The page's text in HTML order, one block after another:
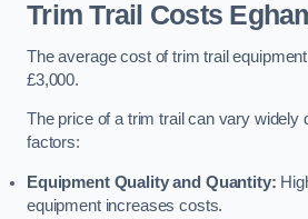
Trim Trail Costs
The average cost of trim trail
£3,000.
The price of a trim trail can vary widely
factors:
Equipment Quality and Quantity:
equipment increases costs.